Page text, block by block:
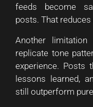
feeds become
posts. That
Another
replicate tone
experience. Posts
lessons learned,
still outperform